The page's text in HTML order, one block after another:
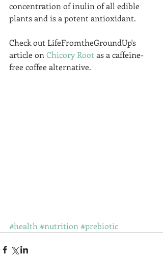
concentration of inulin of all edible
plants and is a potent antioxidant.
Check out LifeFromtheGroundUp's
article on Chicory Root as a caffeine-
free coffee alternative.
#health#nutrition#prebiotic